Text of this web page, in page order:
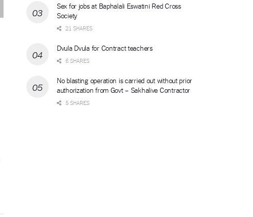
Sex for jobs at Baphalali Eswatini Red Cross
Society
21 SHARES
Dvula Dvula for Contract teachers
6 SHARES
No blasting operation is carried out without prior
authorization from Govt – Sakhalive Contractor
5 SHARES